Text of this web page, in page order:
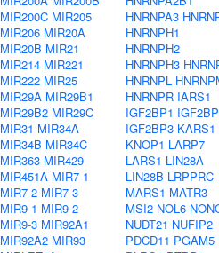
MIR200C MIR205
MIR206 MIR20A
MIR20B MIR21
MIR214 MIR221
MIR222 MIR25
MIR29A MIR29B1
MIR29B2 MIR29C
MIR31 MIR34A
MIR34B MIR34C
MIR363 MIR429
MIR451A MIR7-1
MIR7-2 MIR7-3
MIR9-1 MIR9-2
MIR9-3 MIR92A1
MIR92A2 MIR93
HNRNPA3
HNRNPH1
HNRNPH2
HNRNPH3
HNRNPL
HNRNPR IARS1
IGF2BP1
IGF2BP3 KARS1
KNOP1 LARP7
LARS1 LIN28A
LIN28B LRPPRC
MARS1 MATR3
MSI2 NOL6
NUDT21 NUFIP2
PDCD11 PGAM5